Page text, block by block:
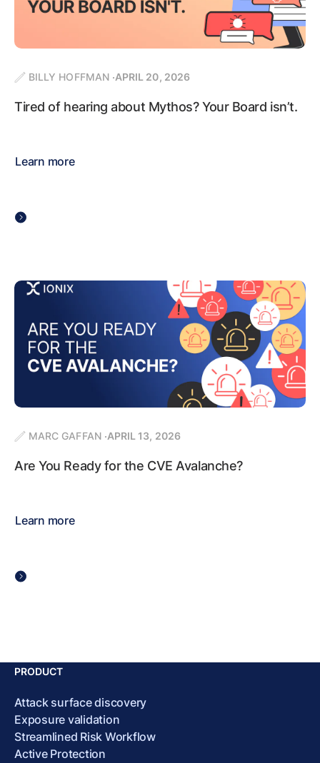
BILLY HOFFMAN APRIL 20, 2026
Tired of hearing about Mythos? Your Board isn’t.
Learn more
MARC GAFFAN APRIL 13, 2026
Are You Ready for the CVE Avalanche?
Learn more
PRODUCT
Attack surface discovery
Exposure validation
Streamlined Risk Workflow
Active Protection